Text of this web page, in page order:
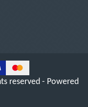
reserved - Powered